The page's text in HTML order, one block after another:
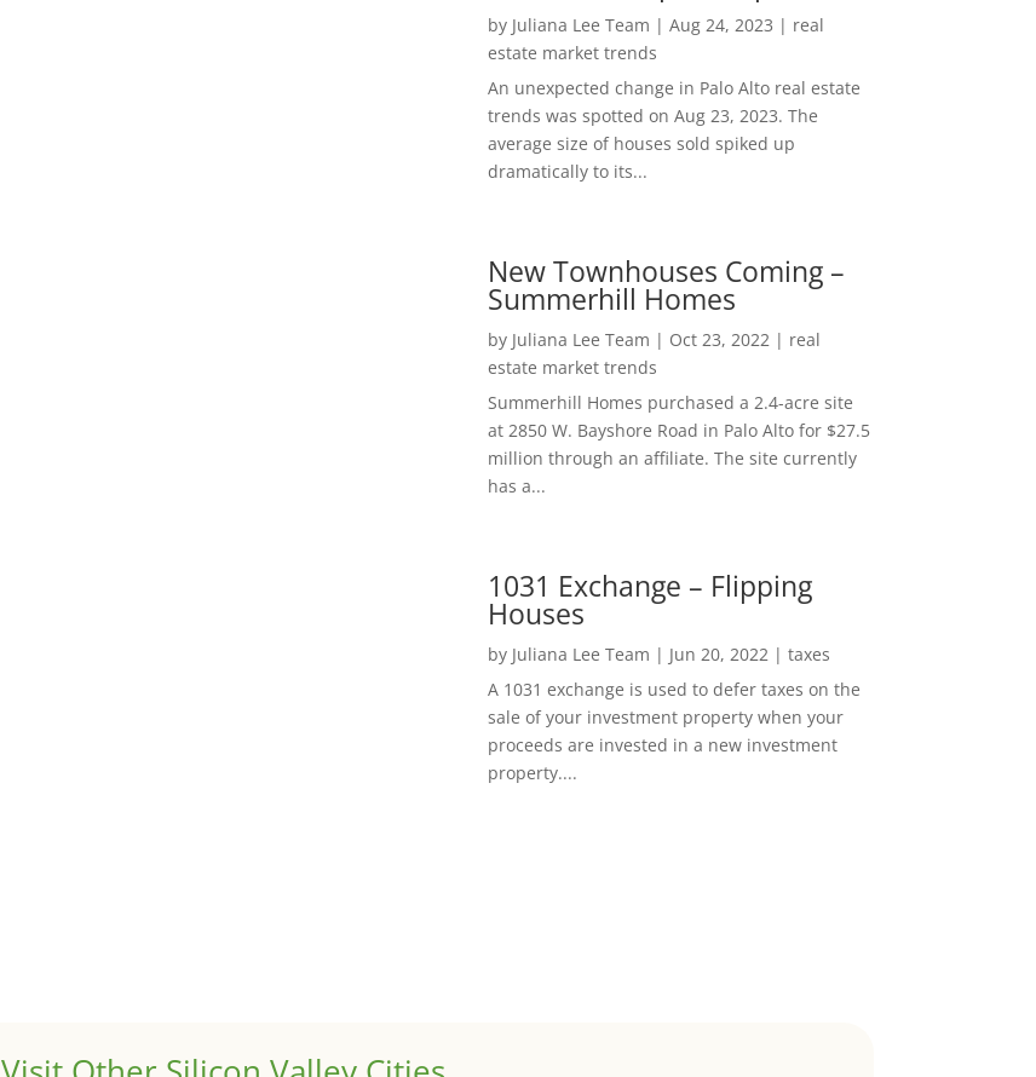
by Juliana Lee Team | Aug 24, 2023 | real
estate market trends
An unexpected change in Palo Alto real estate
trends was spotted on Aug 23, 2023. The
average size of houses sold spiked up
dramatically to its...
New Townhouses Coming –
Summerhill Homes
by Juliana Lee Team | Oct 23, 2022| real
estate market trends
Summerhill Homes purchased a 2.4-acre site
at 2850 W. Bayshore Road in Palo Alto for $27.5
million through an affiliate. The site currently
has a...
1031 Exchange – Flipping
Houses
by Juliana Lee Team | Jun 20, 2022| taxes
A 1031 exchange is used to defer taxes on the
sale of your investment property when your
proceeds are invested in a new investment
property....